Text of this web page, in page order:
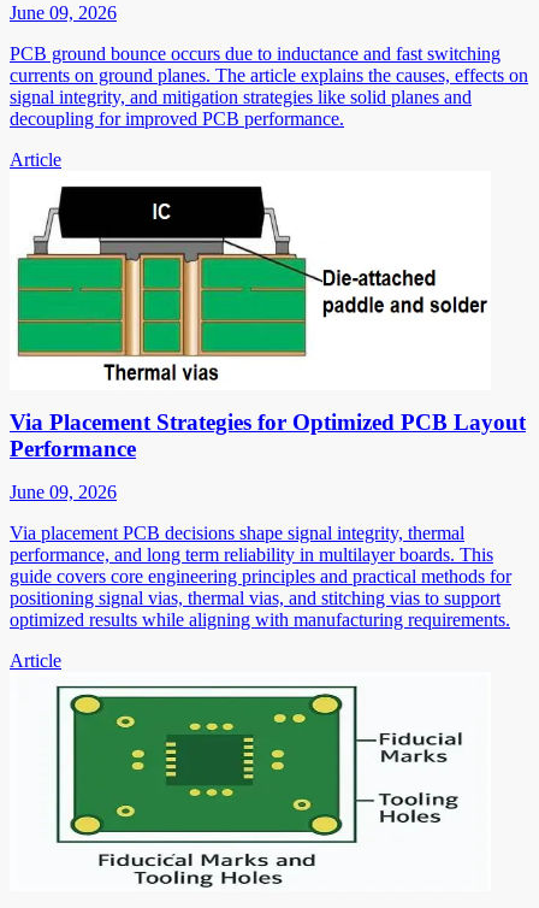
June 09, 2026
PCB ground bounce occurs due to inductance and fast switching
currents on ground planes. The article explains the causes, effects on
signal integrity, and mitigation strategies like solid planes and
decoupling for improved PCB performance.
Article
Via Placement Strategies for Optimized PCB Layout
Performance
June 09, 2026
Via placement PCB decisions shape signal integrity, thermal
performance, and long term reliability in multilayer boards. This
guide covers core engineering principles and practical methods for
positioning signal vias, thermal vias, and stitching vias to support
optimized results while aligning with manufacturing requirements.
Article